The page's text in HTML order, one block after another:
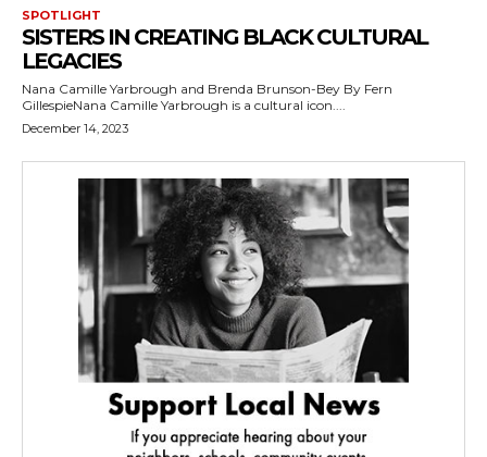
SPOTLIGHT
SISTERS IN CREATING BLACK CULTURAL
LEGACIES
Nana Camille Yarbrough and Brenda Brunson-Bey By Fern
GillespieNana Camille Yarbrough is a cultural icon....
December 14, 2023